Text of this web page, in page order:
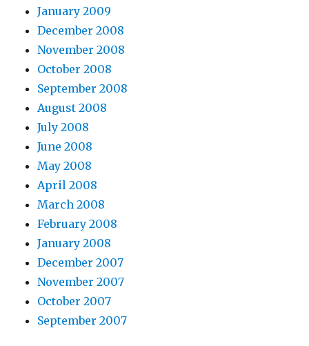
January 2009
December 2008
November 2008
October 2008
September 2008
August 2008
July 2008
June 2008
May 2008
April 2008
March 2008
February 2008
January 2008
December 2007
November 2007
October 2007
September 2007